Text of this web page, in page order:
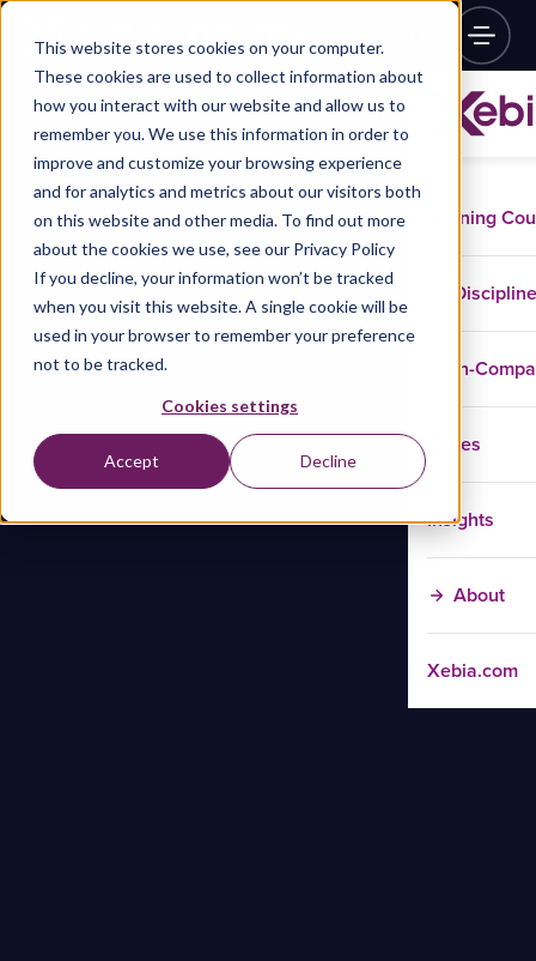
This website stores cookies on your computer.
These cookies are used to collect information about
how you interact with our website and allow us to
remember you. We use this information in order to
improve and customize your browsing experience
and for analytics and metrics about our visitors both
on this website and other media. To find out more
about the cookies we use, see our Privacy Policy
If you decline, your information won’t be tracked
when you visit this website. A single cookie will be
used in your browser to remember your preference
not to be tracked.
Cookies settings
Accept Decline
Training
In-
Cases
Insights
About
Xebia.com